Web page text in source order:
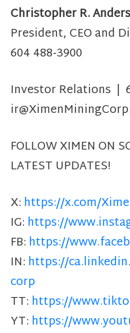
Christopher R.
President, CEO and
604 488-3900
Investor Relations |
FOLLOW XIMEN ON
LATEST UPDATES!
X: https://x.com/
IG: https://
FB: https://
IN: https://
corp
TT: https://
YT: https://